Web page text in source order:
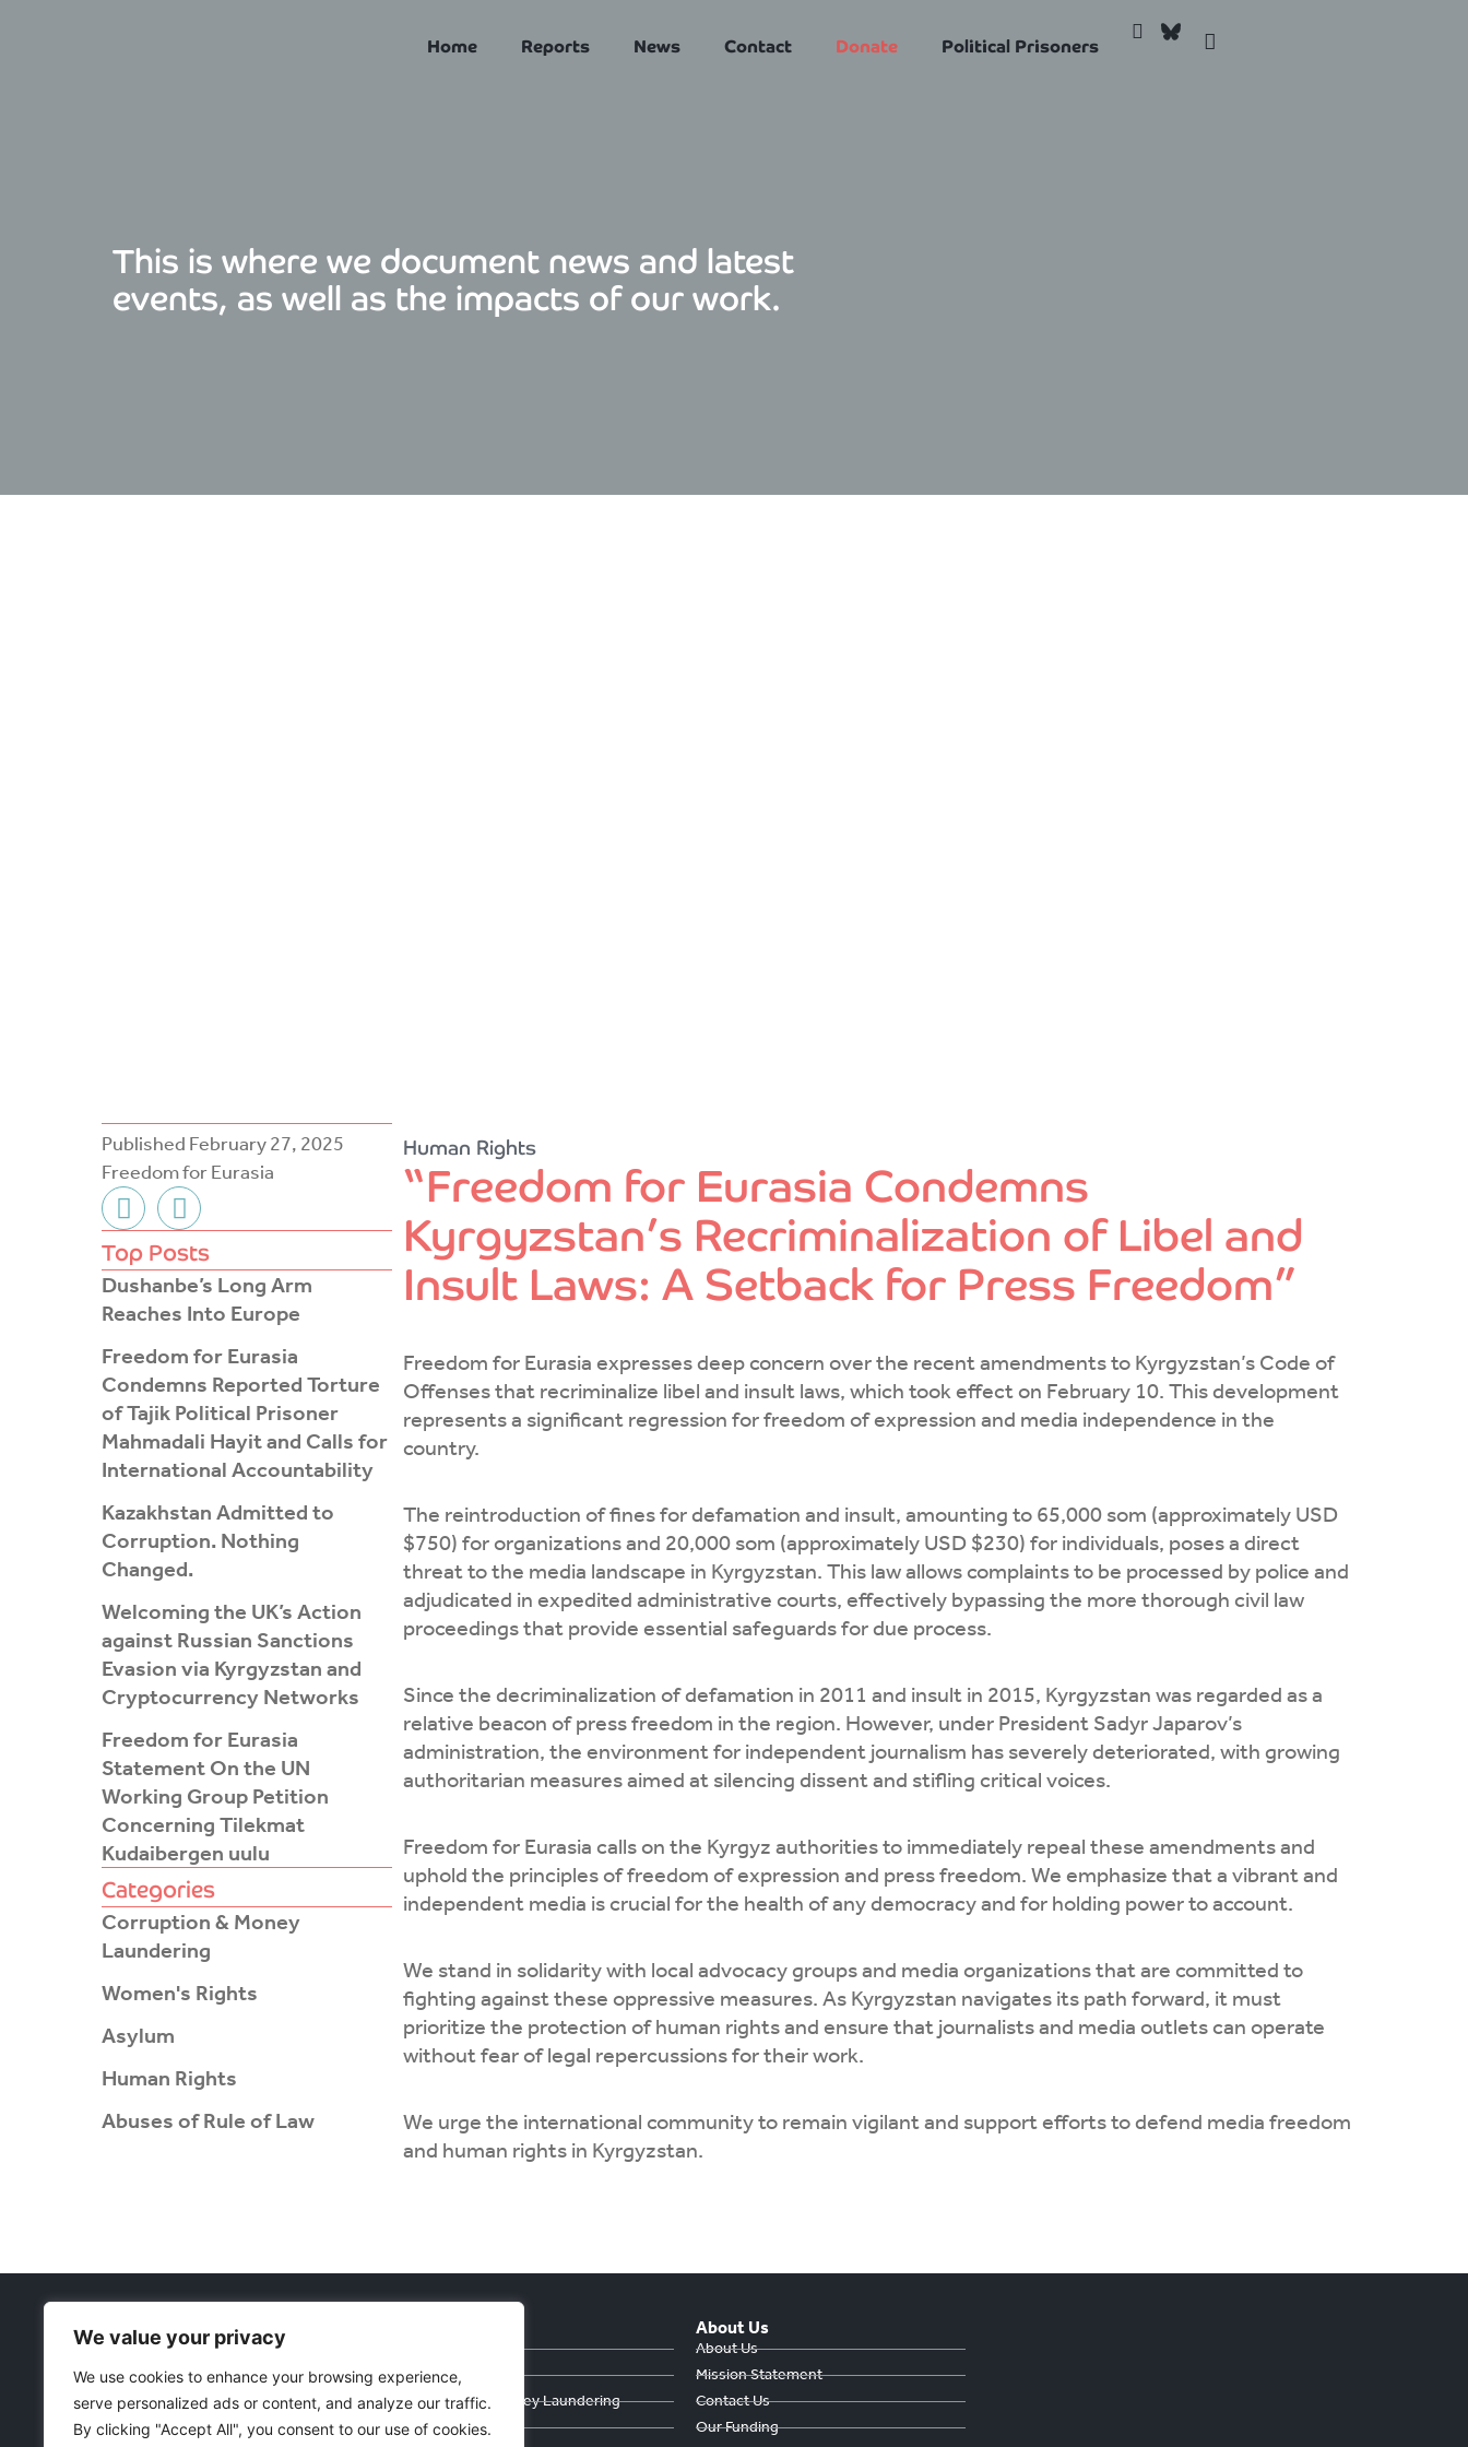
We value your privacy
We use cookies to enhance your browsing experience,
serve personalized ads or content, and analyze our traffic.
By clicking "Accept All", you consent to our use of cookies.
Home Reports News Contact Donate Political Prisoners
This is where we document news and latest
events, as well as the impacts of our work.
Published February 27, 2025
Freedom for Eurasia
F
a
c
e
b
o
k
-
f
T
w
i
t
t
r
Top Posts
Dushanbe’s Long Arm
Reaches Into Europe
Freedom for Eurasia
Condemns Reported Torture
of Tajik Political Prisoner
Mahmadali Hayit and Calls for
International Accountability
Kazakhstan Admitted to
Corruption. Nothing
Changed.
Welcoming the UK’s Action
against Russian Sanctions
Evasion via Kyrgyzstan and
Cryptocurrency Networks
Freedom for Eurasia
Statement On the UN
Working Group Petition
Concerning Tilekmat
Kudaibergen uulu
Categories
Corruption & Money
Laundering
Women's Rights
Asylum
Human Rights
Abuses of Rule of Law
Human Rights
“Freedom for Eurasia Condemns
Kyrgyzstan’s Recriminalization of Libel and
Insult Laws: A Setback for Press Freedom”
Freedom for Eurasia expresses deep concern over the recent amendments to Kyrgyzstan’s Code of
Offenses that recriminalize libel and insult laws, which took effect on February 10. This development
represents a significant regression for freedom of expression and media independence in the
country.
The reintroduction of fines for defamation and insult, amounting to 65,000 som (approximately USD
$750) for organizations and 20,000 som (approximately USD $230) for individuals, poses a direct
threat to the media landscape in Kyrgyzstan. This law allows complaints to be processed by police and
adjudicated in expedited administrative courts, effectively bypassing the more thorough civil law
proceedings that provide essential safeguards for due process.
Since the decriminalization of defamation in 2011 and insult in 2015, Kyrgyzstan was regarded as a
relative beacon of press freedom in the region. However, under President Sadyr Japarov’s
administration, the environment for independent journalism has severely deteriorated, with growing
authoritarian measures aimed at silencing dissent and stifling critical voices.
Freedom for Eurasia calls on the Kyrgyz authorities to immediately repeal these amendments and
uphold the principles of freedom of expression and press freedom. We emphasize that a vibrant and
independent media is crucial for the health of any democracy and for holding power to account.
We stand in solidarity with local advocacy groups and media organizations that are committed to
fighting against these oppressive measures. As Kyrgyzstan navigates its path forward, it must
prioritize the protection of human rights and ensure that journalists and media outlets can operate
without fear of legal repercussions for their work.
We urge the international community to remain vigilant and support efforts to defend media freedom
and human rights in Kyrgyzstan.
Währinger Straße 59
1090 Wien
Österreich
E: freedomeurasia@protonmail.com
Asylum
Corruption & Money Laundering
Human Rights
About Us
About Us
Mission Statement
Contact Us
Our Funding